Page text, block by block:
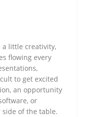
a little creativity,
flowing every
to get excited
an opportunity
or
of the table.